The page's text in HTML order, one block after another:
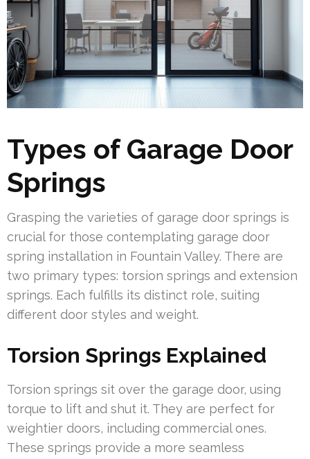
Types of Garage Door
Springs
Grasping the varieties of garage door springs is
crucial for those contemplating garage door
spring installation in Fountain Valley. There are
two primary types: torsion springs and extension
springs. Each fulfills its distinct role, suiting
different door styles and weight.
Torsion Springs Explained
Torsion springs sit over the garage door, using
torque to lift and shut it. They are perfect for
weightier doors, including commercial ones.
These springs provide a more seamless